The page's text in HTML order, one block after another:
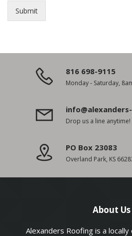
Submit
816 698-9115
Monday - Saturday,
Drop us a line anytime!
PO Box 23083
Overland Park, KS
About Us
Alexanders Roofing is a locally